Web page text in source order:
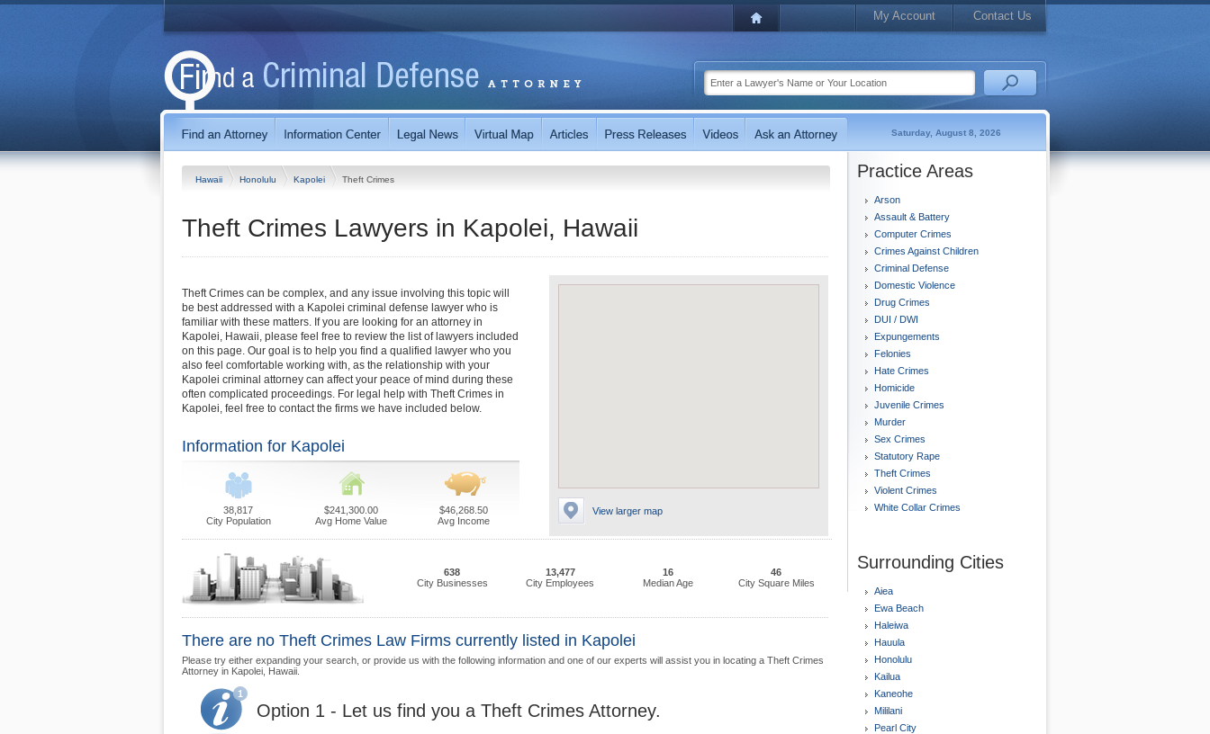
My Account Contact Us
Saturday, August 8, 2026
Hawaii Honolulu Kapolei Theft Crimes
Theft Crimes Lawyers in Kapolei, Hawaii
View larger map
Theft Crimes can be complex, and any issue involving this topic will
be best addressed with a Kapolei criminal defense lawyer who is
familiar with these matters. If you are looking for an attorney in
Kapolei, Hawaii, please feel free to review the list of lawyers included
on this page. Our goal is to help you find a qualified lawyer who you
also feel comfortable working with, as the relationship with your
Kapolei criminal attorney can affect your peace of mind during these
often complicated proceedings. For legal help with Theft Crimes in
Kapolei, feel free to contact the firms we have included below.
Information for Kapolei
38,817
City Population
$241,300.00
Avg Home Value
$46,268.50
Avg Income
638
City Businesses
13,477
City Employees
16
Median Age
46
City Square Miles
There are no Theft Crimes Law Firms currently listed in Kapolei
Please try either expanding your search, or provide us with the following information and one of our experts will assist you in locating a Theft Crimes
Attorney in Kapolei, Hawaii.
Option 1 - Let us find you a Theft Crimes Attorney.
Practice Areas
Arson
Assault & Battery
Computer Crimes
Crimes Against Children
Criminal Defense
Domestic Violence
Drug Crimes
DUI / DWI
Expungements
Felonies
Hate Crimes
Homicide
Juvenile Crimes
Murder
Sex Crimes
Statutory Rape
Theft Crimes
Violent Crimes
White Collar Crimes
Surrounding Cities
Aiea
Ewa Beach
Haleiwa
Hauula
Honolulu
Kailua
Kaneohe
Mililani
Pearl City